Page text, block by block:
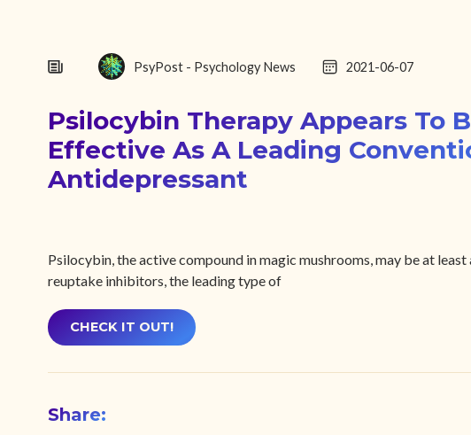
PsyPost - Psychology News 2021-06-07
Psilocybin Therapy Appears To
Effective As A Leading
Antidepressant
Psilocybin, the active compound in magic mushrooms, may be at
reuptake inhibitors, the leading type of
CHECK IT OUT!
Share: